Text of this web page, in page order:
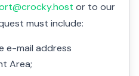
or to our
must include:
e-mail address
Area;